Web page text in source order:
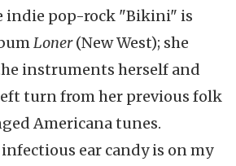
indie pop-rock "Bikini" is
Loner(New West); she
instruments herself and
turn from her previous folk
Americana tunes.
ear candy is on my